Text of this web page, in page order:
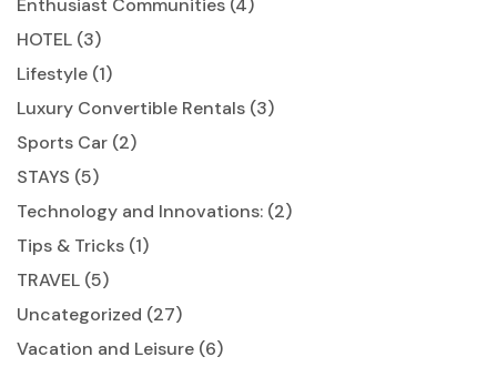
Enthusiast Communities (4)
HOTEL (3)
Lifestyle (1)
Luxury Convertible Rentals (3)
Sports Car (2)
STAYS (5)
Technology and Innovations: (2)
Tips & Tricks (1)
TRAVEL (5)
Uncategorized (27)
Vacation and Leisure (6)